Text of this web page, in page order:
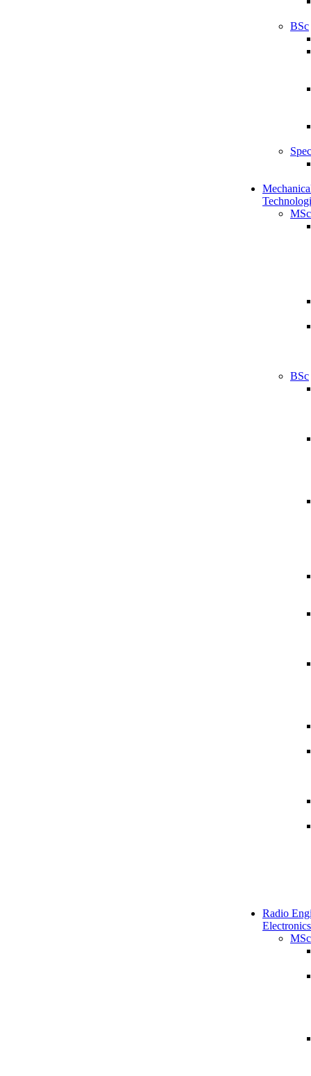
BSc
MSc
BSc
Radio
Electronics
MSc